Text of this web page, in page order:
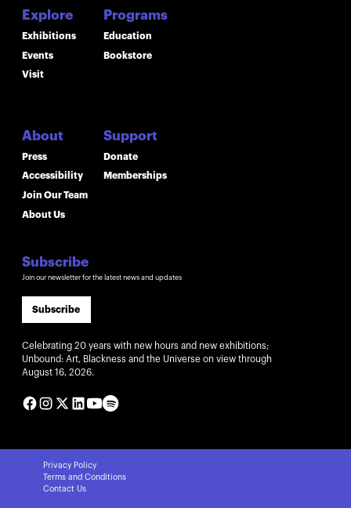
Explore
Exhibitions
Events
Visit
About
Press
Accessibility
Join Our Team
About Us
Programs
Education
Bookstore
Support
Donate
Memberships
Subscribe
Join our newsletter for the latest news and updates
Subscribe
Celebrating 20 years with new hours and new exhibitions;
Unbound: Art, Blackness and the Universe on view through
August 16, 2026.
Privacy Policy
Terms and Conditions
Contact Us